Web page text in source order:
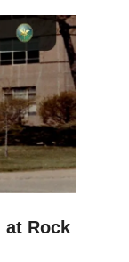
at Rock